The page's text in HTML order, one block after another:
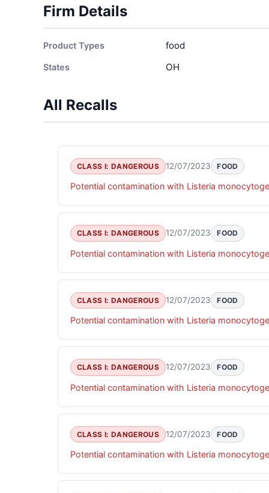
Firm Details
Product Types food
States OH
All Recalls
CLASS I: DANGEROUS 12/07/2023 FOOD
Potential contamination with Listeria
CLASS I: DANGEROUS 12/07/2023 FOOD
Potential contamination with Listeria
CLASS I: DANGEROUS 12/07/2023 FOOD
Potential contamination with Listeria
CLASS I: DANGEROUS 12/07/2023 FOOD
Potential contamination with Listeria
CLASS I: DANGEROUS 12/07/2023 FOOD
Potential contamination with Listeria